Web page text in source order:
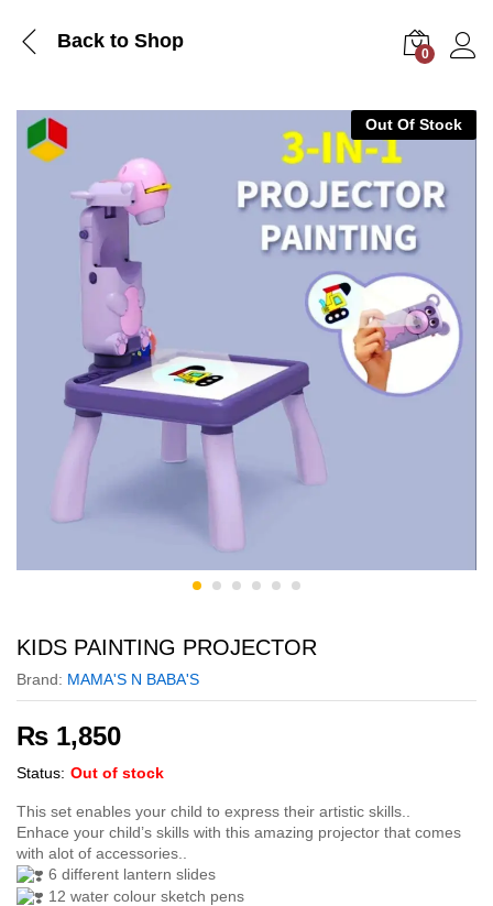
Back to Shop
0
Out Of Stock
KIDS PAINTING PROJECTOR
Brand: MAMA'S N BABA'S
₨ 1,850
Status: Out of stock
This set enables your child to express their artistic skills..
Enhace your child’s skills with this amazing projector that comes
with alot of accessories..
6 different lantern slides
12 water colour sketch pens